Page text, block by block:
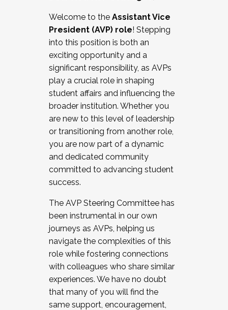
Working and operating with labor
relations/collective bargaining
Collaborating with academic affairs
Navigating politics
New laws and policies
Mental health of students/staff
...And much more.
JOIN A COHORT: We are now recruiting for
the Fall 2025 Cohort . Interested in joining a
cohort and/or becoming a Cohort
Facilitator complete the application by
December 5, 2025.
Welcome to the Assistant Vice
President (AVP) role! Stepping
into this position is both an
exciting opportunity and a
significant responsibility, as AVPs
play a crucial role in shaping
student affairs and influencing the
broader institution. Whether you
are new to this level of leadership
or transitioning from another role,
you are now part of a dynamic
and dedicated community
committed to advancing student
success.
The AVP Steering Committee has
been instrumental in our own
journeys as AVPs, helping us
navigate the complexities of this
role while fostering connections
with colleagues who share similar
experiences. We have no doubt
that many of you will find the
same support, encouragement,